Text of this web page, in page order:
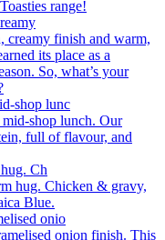
shop lunc
Ch
onio